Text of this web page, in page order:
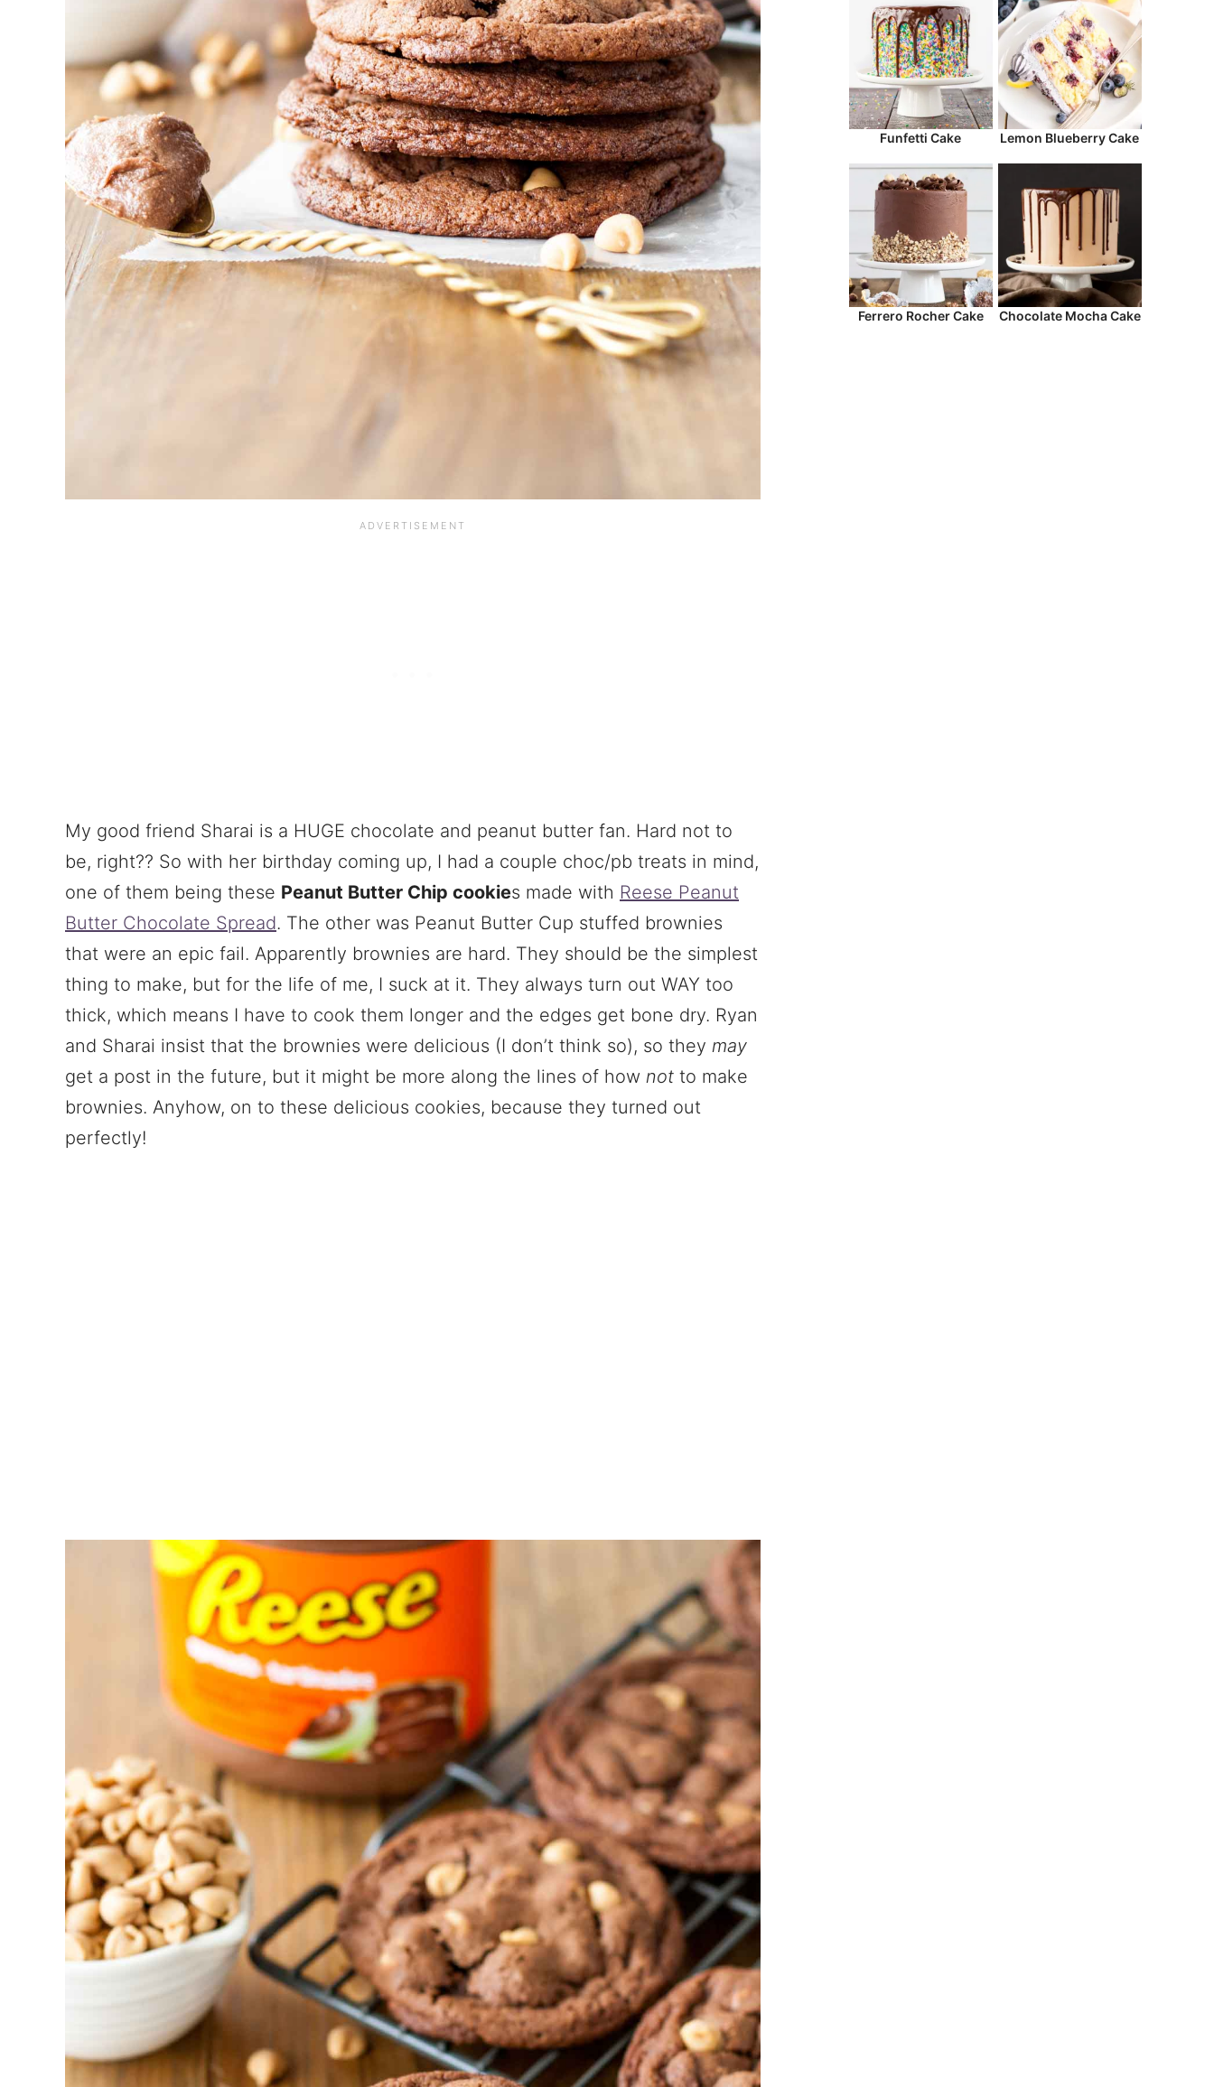
My good friend Sharai is a HUGE chocolate and peanut butter fan. Hard not to
be, right?? So with her birthday coming up, I had a couple choc/pb treats in mind,
one of them being these Peanut Butter Chip cookies made with Reese Peanut
Butter Chocolate Spread. The other was Peanut Butter Cup stuffed brownies
that were an epic fail. Apparently brownies are hard. They should be the simplest
thing to make, but for the life of me, I suck at it. They always turn out WAY too
thick, which means I have to cook them longer and the edges get bone dry. Ryan
and Sharai insist that the brownies were delicious (I don’t think so), so they may
get a post in the future, but it might be more along the lines of how not to make
brownies. Anyhow, on to these delicious cookies, because they turned out
perfectly!
Funfetti Cake Lemon Blueberry Cake
Ferrero Rocher Cake Chocolate Mocha Cake